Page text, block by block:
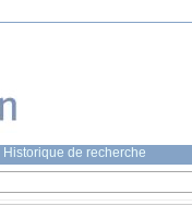
Historique de recherche